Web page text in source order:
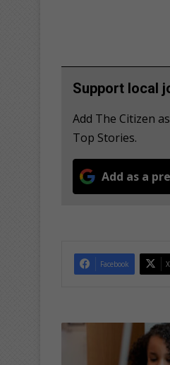
Support local
Add The Citizen
Top Stories.
Add as a
Facebook X
B